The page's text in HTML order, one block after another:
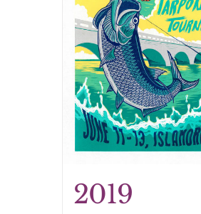
2019